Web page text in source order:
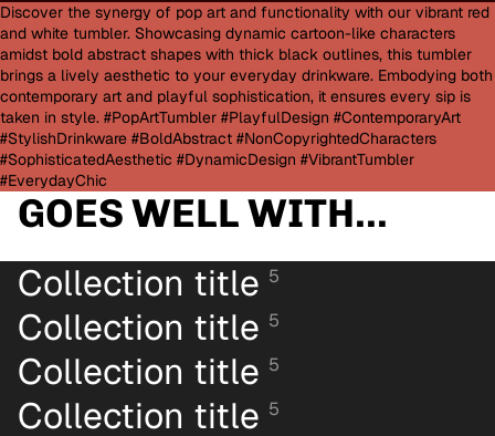
Discover the synergy of pop art and functionality with our vibrant red
and white tumbler. Showcasing dynamic cartoon-like characters
amidst bold abstract shapes with thick black outlines, this tumbler
brings a lively aesthetic to your everyday drinkware. Embodying both
contemporary art and playful sophistication, it ensures every sip is
taken in style. #PopArtTumbler #PlayfulDesign #ContemporaryArt
#StylishDrinkware #BoldAbstract #NonCopyrightedCharacters
#SophisticatedAesthetic #DynamicDesign #VibrantTumbler
#EverydayChic
GOES WELL WITH...
Collection title 5
Collection title 5
Collection title 5
Collection title 5